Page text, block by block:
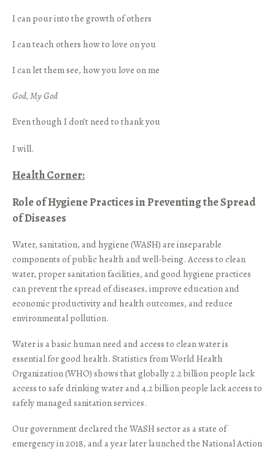
I can pour into the growth of others
I can teach others how to love on you
I can let them see, how you love on me
God, My God
Even though I don’t need to thank you
I will.
Health Corner:
Role of Hygiene Practices in Preventing the Spread
of Diseases
Water, sanitation, and hygiene (WASH) are inseparable
components of public health and well-being. Access to clean
water, proper sanitation facilities, and good hygiene practices
can prevent the spread of diseases, improve education and
economic productivity and health outcomes, and reduce
environmental pollution.
Water is a basic human need and access to clean water is
essential for good health. Statistics from World Health
Organization (WHO) shows that globally 2.2 billion people lack
access to safe drinking water and 4.2 billion people lack access to
safely managed sanitation services.
Our government declared the WASH sector as a state of
emergency in 2018, and a year later launched the National Action